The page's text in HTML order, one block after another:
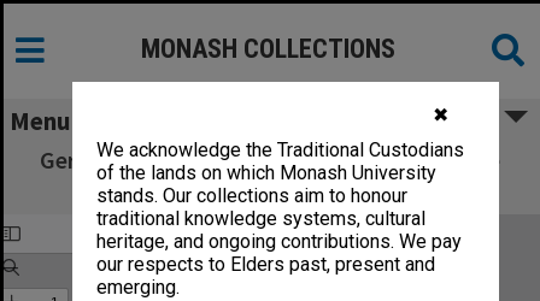
✖
We acknowledge the Traditional Custodians
of the lands on which Monash University
stands. Our collections aim to honour
traditional knowledge systems, cultural
heritage, and ongoing contributions. We pay
our respects to Elders past, present and
emerging.
MONASH COLLECTIONS
Menu
German popular stories : translated from the
Kinder und Haus-Marchen. Volume 1